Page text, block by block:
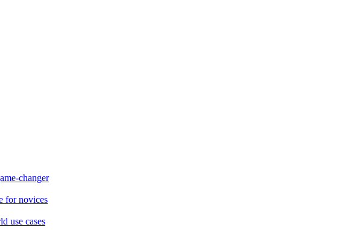
changer
for novices
use cases